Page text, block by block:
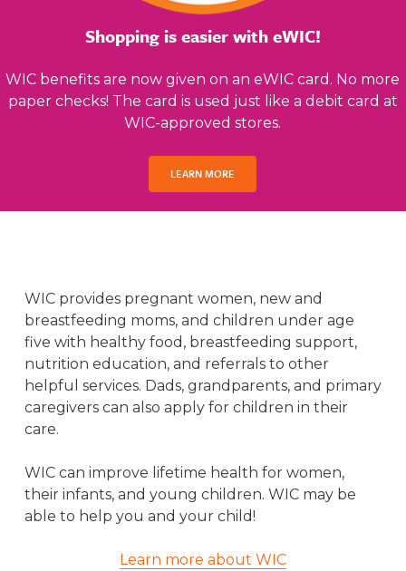
Shopping is easier with eWIC!
WIC benefits are now given on an eWIC card. No more
paper checks! The card is used just like a debit card at
WIC-approved stores.
LEARN MORE
WIC provides pregnant women, new and
breastfeeding moms, and children under age
five with healthy food, breastfeeding support,
nutrition education, and referrals to other
helpful services. Dads, grandparents, and primary
caregivers can also apply for children in their
care.
WIC can improve lifetime health for women,
their infants, and young children. WIC may be
able to help you and your child!
Learn more about WIC